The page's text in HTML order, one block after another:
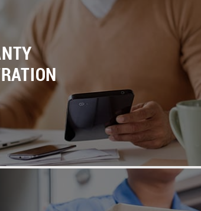
answer your questions, offer helpful tips and
to make sure your purchase is good for you.
experts are always here to help and
or email.